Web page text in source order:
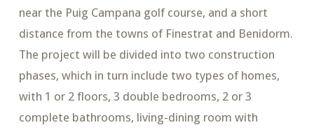
near the Puig Campana golf course, and a short
distance from the towns of Finestrat and Benidorm.
The project will be divided into two construction
phases, which in turn include two types of homes,
with 1 or 2 floors, 3 double bedrooms, 2 or 3
complete bathrooms, living-dining room with